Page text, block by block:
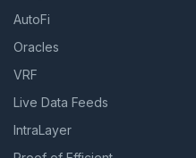
AutoFi
Oracles
VRF
Live Data Feeds
IntraLayer